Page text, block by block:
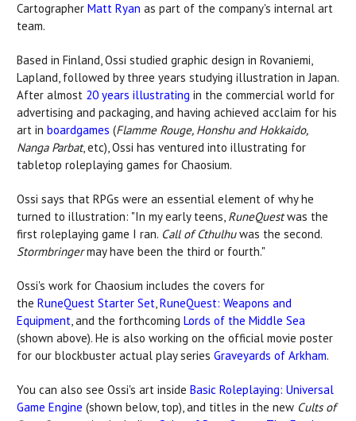
Cartographer Matt Ryan as part of the company's internal art
team.
Based in Finland, Ossi studied graphic design in Rovaniemi,
Lapland, followed by three years studying illustration in Japan.
After almost 20 years illustrating in the commercial world for
advertising and packaging, and having achieved acclaim for his
art in boardgames (Flamme Rouge, Honshu and Hokkaido,
Nanga Parbat, etc), Ossi has ventured into illustrating for
tabletop roleplaying games for Chaosium.
Ossi says that RPGs were an essential element of why he
turned to illustration: "In my early teens, RuneQuestwas the
first roleplaying game I ran. Call of Cthulhuwas the second.
Stormbringermay have been the third or fourth."
Ossi's work for Chaosium includes the covers for
the RuneQuest Starter Set,RuneQuest: Weapons and
Equipment, and the forthcoming Lords of the Middle Sea
(shown above). He is also working on the official movie poster
for our blockbuster actual play series Graveyards of Arkham.
You can also see Ossi's art inside Basic Roleplaying: Universal
Game Engine (shown below, top), and titles in the new Cults of